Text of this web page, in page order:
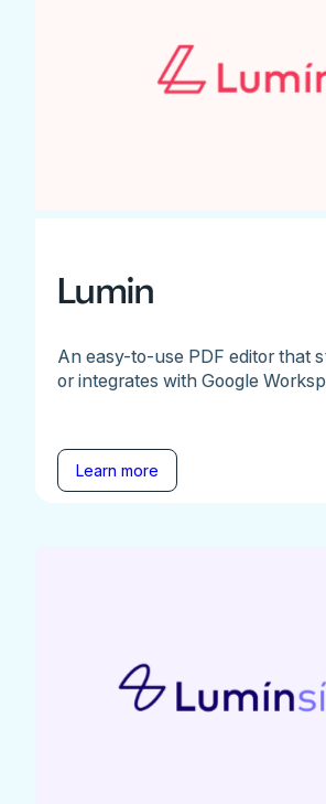
Lumin
An easy-to-use PDF editor that
or integrates with Google
Learn more